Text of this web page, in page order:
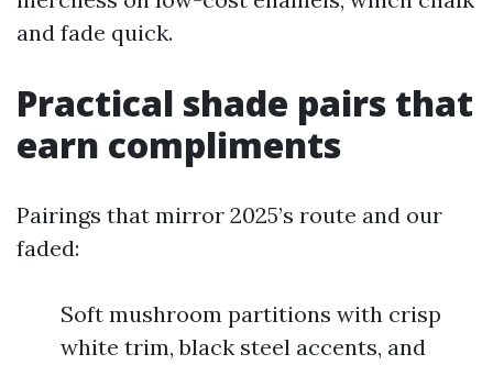
and fade quick.
Practical shade pairs that
earn compliments
Pairings that mirror 2025’s route and our
faded:
Soft mushroom partitions with crisp
white trim, black steel accents, and